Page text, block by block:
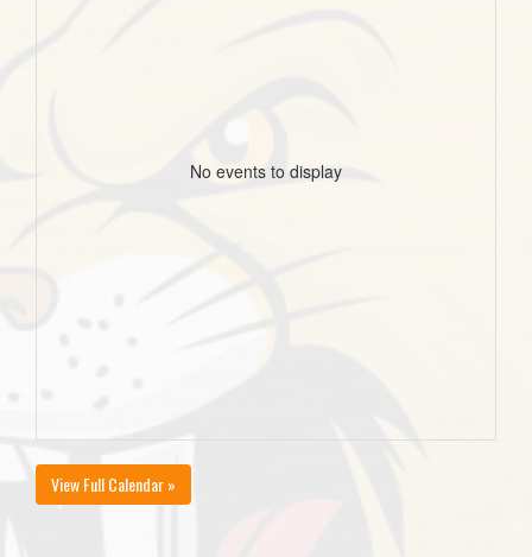
No events to display
View Full Calendar »